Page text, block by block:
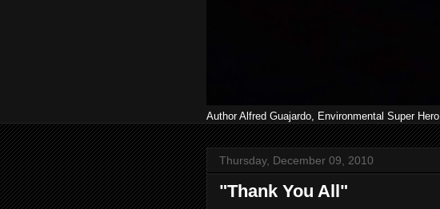
Author Alfred Guajardo, Environmental Super
Thursday, December 09, 2010
"Thank You All"